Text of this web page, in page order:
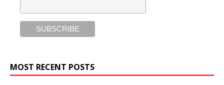
MOST RECENT POSTS